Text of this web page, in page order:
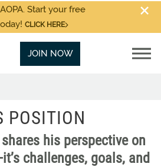
Start your free
CLICK HERE
JOIN NOW
POSITION
shares his perspective on
challenges, goals, and